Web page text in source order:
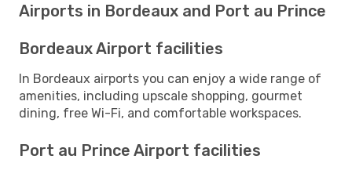
Airports in Bordeaux and Port au Prince
Bordeaux Airport facilities
In Bordeaux airports you can enjoy a wide range of
amenities, including upscale shopping, gourmet
dining, free Wi-Fi, and comfortable workspaces.
Port au Prince Airport facilities